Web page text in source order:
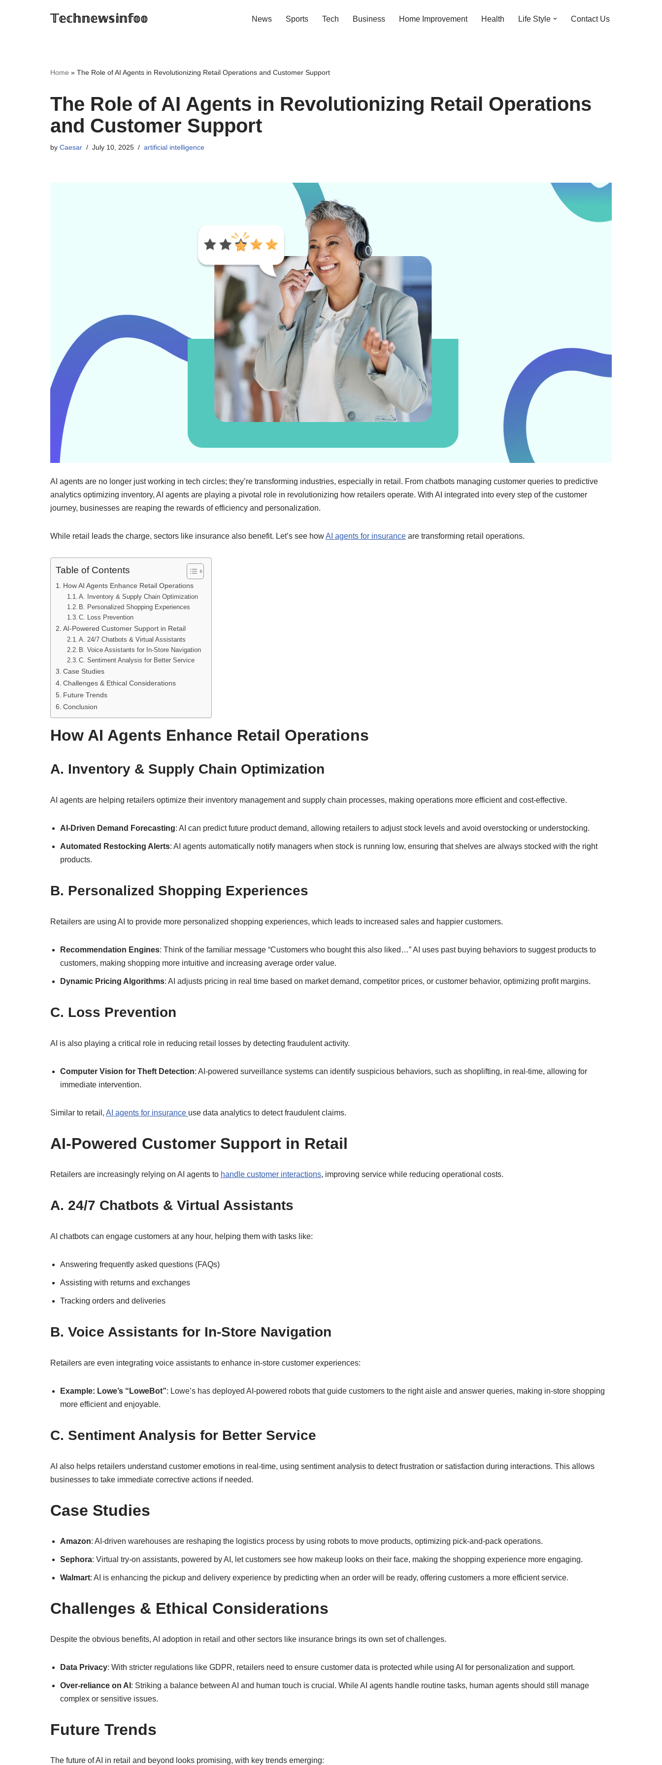
𝕋𝕖𝕔𝕙𝕟𝕖𝕨𝕤𝕚𝕟𝕗𝕠𝕠 News Sports Tech Business Home Improvement Health Life Style Contact Us
Home » The Role of AI Agents in Revolutionizing Retail Operations and Customer Support
The Role of AI Agents in Revolutionizing Retail Operations
and Customer Support
by Caesar July 10, 2025 artificial intelligence
AI agents are no longer just working in tech circles; they’re transforming industries, especially in retail. From chatbots managing customer queries to predictive
analytics optimizing inventory, AI agents are playing a pivotal role in revolutionizing how retailers operate. With AI integrated into every step of the customer
journey, businesses are reaping the rewards of efficiency and personalization.
While retail leads the charge, sectors like insurance also benefit. Let’s see howAI agents for insurance are transforming retail operations.
Table of Contents
How AI Agents Enhance Retail Operations
A. Inventory & Supply Chain Optimization
B. Personalized Shopping Experiences
C. Loss Prevention
AI-Powered Customer Support in Retail
A. 24/7 Chatbots & Virtual Assistants
B. Voice Assistants for In-Store Navigation
C. Sentiment Analysis for Better Service
Case Studies
Challenges & Ethical Considerations
Future Trends
Conclusion
How AI Agents Enhance Retail Operations
A. Inventory & Supply Chain Optimization
AI agents are helping retailers optimize their inventory management and supply chain processes, making operations more efficient and cost-effective.
AI-Driven Demand Forecasting: AI can predict future product demand, allowing retailers to adjust stock levels and avoid overstocking or understocking.
Automated Restocking Alerts: AI agents automatically notify managers when stock is running low, ensuring that shelves are always stocked with the right
products.
B. Personalized Shopping Experiences
Retailers are using AI to provide more personalized shopping experiences, which leads to increased sales and happier customers.
Recommendation Engines: Think of the familiar message “Customers who bought this also liked…” AI uses past buying behaviors to suggest products to
customers, making shopping more intuitive and increasing average order value.
Dynamic Pricing Algorithms: AI adjusts pricing in real time based on market demand, competitor prices, or customer behavior, optimizing profit margins.
C. Loss Prevention
AI is also playing a critical role in reducing retail losses by detecting fraudulent activity.
Computer Vision for Theft Detection: AI-powered surveillance systems can identify suspicious behaviors, such as shoplifting, in real-time, allowing for
immediate intervention.
Similar to retail, AI agents for insurance use data analytics to detect fraudulent claims.
AI-Powered Customer Support in Retail
Retailers are increasingly relying on AI agents to handle customer interactions, improving service while reducing operational costs.
A. 24/7 Chatbots & Virtual Assistants
AI chatbots can engage customers at any hour, helping them with tasks like:
Answering frequently asked questions (FAQs)
Assisting with returns and exchanges
Tracking orders and deliveries
B. Voice Assistants for In-Store Navigation
Retailers are even integrating voice assistants to enhance in-store customer experiences:
Example: Lowe’s “LoweBot”: Lowe’s has deployed AI-powered robots that guide customers to the right aisle and answer queries, making in-store shopping
more efficient and enjoyable.
C. Sentiment Analysis for Better Service
AI also helps retailers understand customer emotions in real-time, using sentiment analysis to detect frustration or satisfaction during interactions. This allows
businesses to take immediate corrective actions if needed.
Case Studies
Amazon: AI-driven warehouses are reshaping the logistics process by using robots to move products, optimizing pick-and-pack operations.
Sephora: Virtual try-on assistants, powered by AI, let customers see how makeup looks on their face, making the shopping experience more engaging.
Walmart: AI is enhancing the pickup and delivery experience by predicting when an order will be ready, offering customers a more efficient service.
Challenges & Ethical Considerations
Despite the obvious benefits, AI adoption in retail and other sectors like insurance brings its own set of challenges.
Data Privacy: With stricter regulations like GDPR, retailers need to ensure customer data is protected while using AI for personalization and support.
Over-reliance on AI : Striking a balance between AI and human touch is crucial. While AI agents handle routine tasks, human agents should still manage
complex or sensitive issues.
Future Trends
The future of AI in retail and beyond looks promising, with key trends emerging: